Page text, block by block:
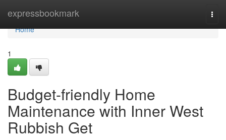
expressbookmark
Home
Home
1
Budget-friendly Home
Maintenance with Inner West
Rubbish Get